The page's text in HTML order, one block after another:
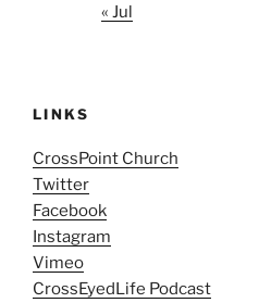
« Jul
LINKS
CrossPoint Church
Twitter
Facebook
Instagram
Vimeo
CrossEyedLife Podcast